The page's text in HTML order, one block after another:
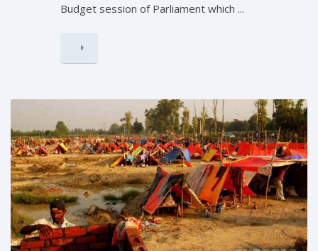
Budget session of Parliament which ...